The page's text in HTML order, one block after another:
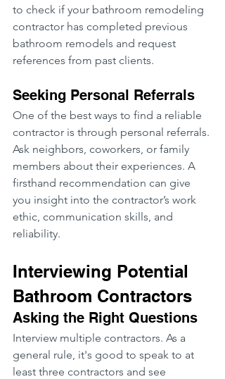
to check if your bathroom remodeling
contractor has completed previous
bathroom remodels and request
references from past clients.
Seeking Personal Referrals
One of the best ways to find a reliable
contractor is through personal referrals.
Ask neighbors, coworkers, or family
members about their experiences. A
firsthand recommendation can give
you insight into the contractor’s work
ethic, communication skills, and
reliability.
Interviewing Potential
Bathroom Contractors
Asking the Right Questions
Interview multiple contractors. As a
general rule, it's good to speak to at
least three contractors and see